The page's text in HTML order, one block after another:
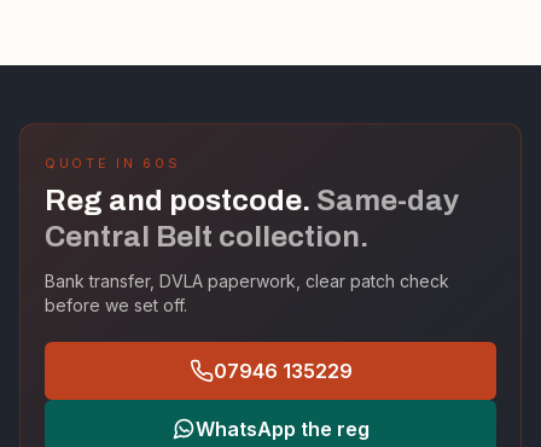
QUOTE IN 60S
Reg and postcode. Same-day
Central Belt collection.
Bank transfer, DVLA paperwork, clear patch check
before we set off.
07946 135229
WhatsApp the reg